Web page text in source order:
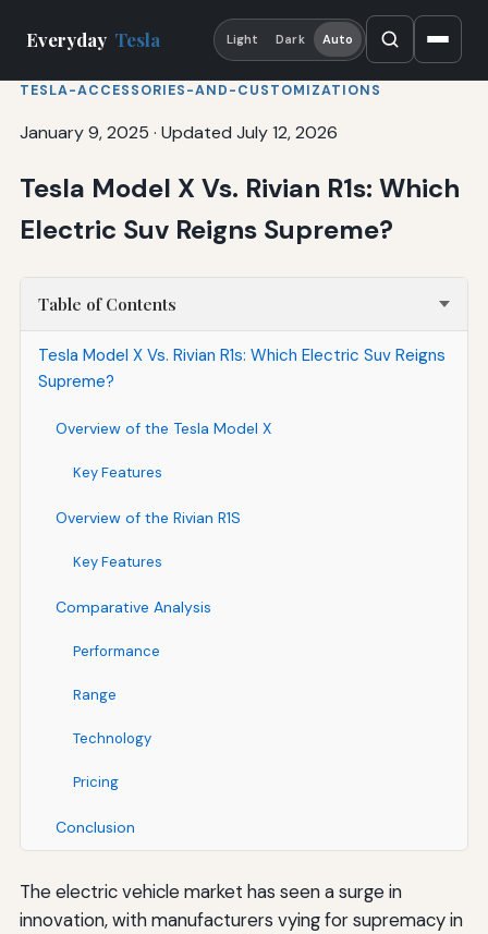
Everyday Tesla Light Dark Auto
TESLA-ACCESSORIES-AND-CUSTOMIZATIONS
January 9, 2025 · Updated July 12, 2026
Tesla Model X Vs. Rivian R1s: Which
Electric Suv Reigns Supreme?
Table of Contents
Tesla Model X Vs. Rivian R1s: Which Electric Suv Reigns
Supreme?
Overview of the Tesla Model X
Key Features
Overview of the Rivian R1S
Key Features
Comparative Analysis
Performance
Range
Technology
Pricing
Conclusion
The electric vehicle market has seen a surge in
innovation, with manufacturers vying for supremacy in